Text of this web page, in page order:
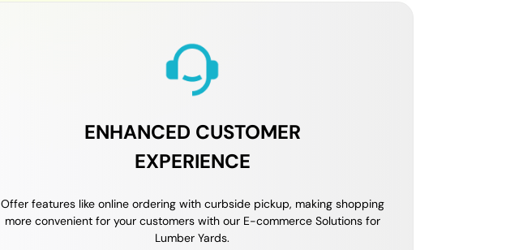
ENHANCED CUSTOMER
EXPERIENCE
Offer features like online ordering with curbside pickup, making shopping
more convenient for your customers with our E-commerce Solutions for
Lumber Yards.